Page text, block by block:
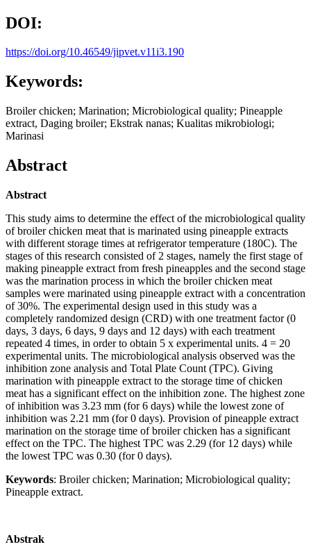
DOI:
https://doi.org/10.46549/jipvet.v11i3.190
Keywords:
Broiler chicken; Marination; Microbiological quality; Pineapple
extract, Daging broiler; Ekstrak nanas; Kualitas mikrobiologi;
Marinasi
Abstract
Abstract
This study aims to determine the effect of the microbiological quality
of broiler chicken meat that is marinated using pineapple extracts
with different storage times at refrigerator temperature (180C). The
stages of this research consisted of 2 stages, namely the first stage of
making pineapple extract from fresh pineapples and the second stage
was the marination process in which the broiler chicken meat
samples were marinated using pineapple extract with a concentration
of 30%. The experimental design used in this study was a
completely randomized design (CRD) with one treatment factor (0
days, 3 days, 6 days, 9 days and 12 days) with each treatment
repeated 4 times, in order to obtain 5 x experimental units. 4 = 20
experimental units. The microbiological analysis observed was the
inhibition zone analysis and Total Plate Count (TPC). Giving
marination with pineapple extract to the storage time of chicken
meat has a significant effect on the inhibition zone. The highest zone
of inhibition was 3.23 mm (for 6 days) while the lowest zone of
inhibition was 2.21 mm (for 0 days). Provision of pineapple extract
marination on the storage time of broiler chicken has a significant
effect on the TPC. The highest TPC was 2.29 (for 12 days) while
the lowest TPC was 0.30 (for 0 days).
Keywords: Broiler chicken; Marination; Microbiological quality;
Pineapple extract.
Abstrak